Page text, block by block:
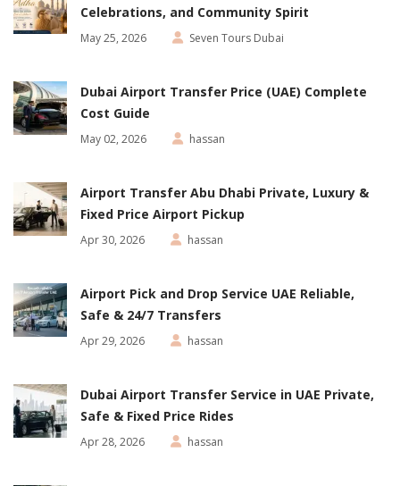
Celebrations, and Community Spirit
May 25, 2026 Seven Tours Dubai
Dubai Airport Transfer Price (UAE) Complete
Cost Guide
May 02, 2026 hassan
Airport Transfer Abu Dhabi Private, Luxury &
Fixed Price Airport Pickup
Apr 30, 2026 hassan
Airport Pick and Drop Service UAE Reliable,
Safe & 24/7 Transfers
Apr 29, 2026 hassan
Dubai Airport Transfer Service in UAE Private,
Safe & Fixed Price Rides
Apr 28, 2026 hassan